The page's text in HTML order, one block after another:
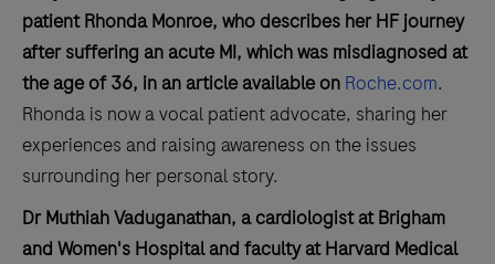
patient Rhonda Monroe, who describes her HF journey
after suffering an acute MI, which was misdiagnosed at
the age of 36, in an article available on Roche.com.
Rhonda is now a vocal patient advocate, sharing her
experiences and raising awareness on the issues
surrounding her personal story.
Dr Muthiah Vaduganathan, a cardiologist at Brigham
and Women's Hospital and faculty at Harvard Medical